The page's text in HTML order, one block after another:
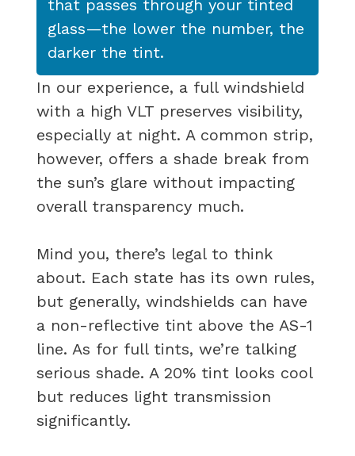
that passes through your tinted
glass—the lower the number, the
darker the tint.
In our experience, a full windshield
with a high VLT preserves visibility,
especially at night. A common strip,
however, offers a shade break from
the sun’s glare without impacting
overall transparency much.
Mind you, there’s legal to think
about. Each state has its own rules,
but generally, windshields can have
a non-reflective tint above the AS-1
line. As for full tints, we’re talking
serious shade. A 20% tint looks cool
but reduces light transmission
significantly.